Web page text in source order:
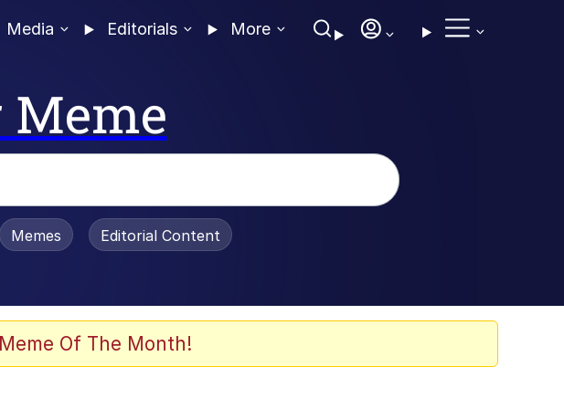
Media Editorials More
Is Dead
Memes Editorial Content
Of The Month!